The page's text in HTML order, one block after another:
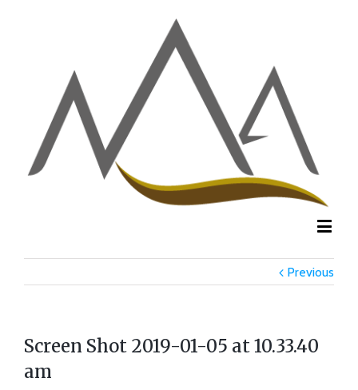
Previous
Screen Shot 2019-01-05 at 10.33.40
am